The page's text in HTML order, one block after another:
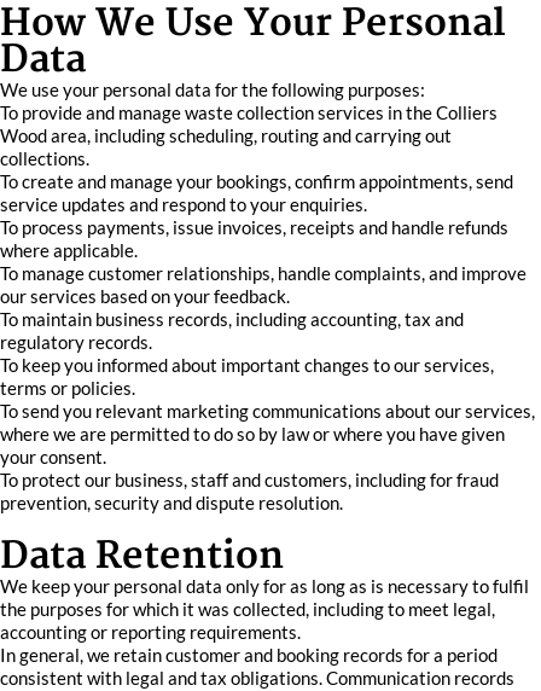
How We Use Your Personal
Data
We use your personal data for the following purposes:
To provide and manage waste collection services in the Colliers
Wood area, including scheduling, routing and carrying out
collections.
To create and manage your bookings, confirm appointments, send
service updates and respond to your enquiries.
To process payments, issue invoices, receipts and handle refunds
where applicable.
To manage customer relationships, handle complaints, and improve
our services based on your feedback.
To maintain business records, including accounting, tax and
regulatory records.
To keep you informed about important changes to our services,
terms or policies.
To send you relevant marketing communications about our services,
where we are permitted to do so by law or where you have given
your consent.
To protect our business, staff and customers, including for fraud
prevention, security and dispute resolution.
Data Retention
We keep your personal data only for as long as is necessary to fulfil
the purposes for which it was collected, including to meet legal,
accounting or reporting requirements.
In general, we retain customer and booking records for a period
consistent with legal and tax obligations. Communication records